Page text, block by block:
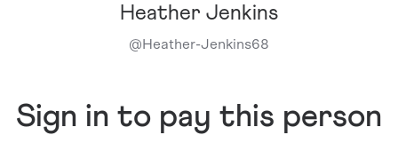
Heather Jenkins
@Heather-Jenkins68
Sign in to pay this person